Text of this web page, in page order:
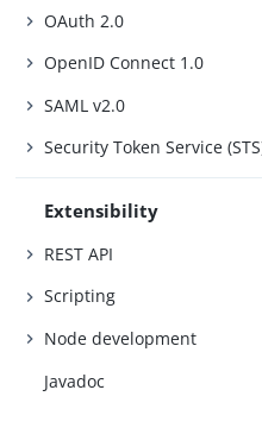
OAuth 2.0
OpenID Connect 1.0
SAML v2.0
Security Token Service
Extensibility
REST API
Scripting
Node development
Javadoc